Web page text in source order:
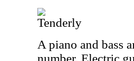
Tenderly
A piano and bass
number. Electric